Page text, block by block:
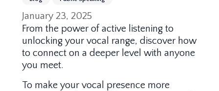
January 23, 2025
From the power of active listening to
unlocking your vocal range, discover how
to connect on a deeper level with anyone
you meet.
To make your vocal presence more